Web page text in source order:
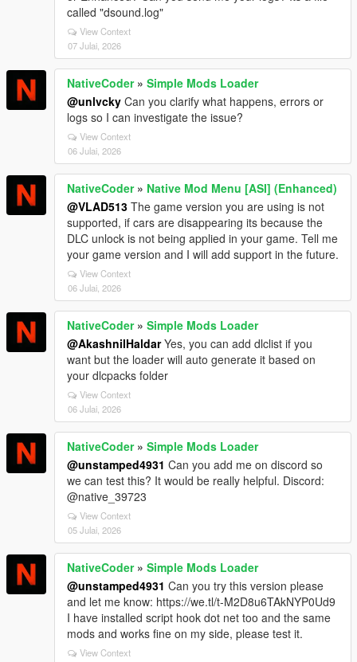
called "dsound.log"
View Context
07 Julai, 2026
NativeCoder» Simple Mods Loader
@unlvcky Can you clarify what happens, errors or
logs so I can investigate the issue?
View Context
06 Julai, 2026
NativeCoder» Native Mod Menu [ASI] (Enhanced)
@VLAD513 The game version you are using is not
supported, if cars are disappearing its because the
DLC unlock is not being applied in your game. Tell me
your game version and I will add support in the future.
View Context
06 Julai, 2026
NativeCoder» Simple Mods Loader
@AkashnilHaldarYes, you can add dlclist if you
want but the loader will auto generate it based on
your dlcpacks folder
View Context
06 Julai, 2026
NativeCoder» Simple Mods Loader
@unstamped4931 Can you add me on discord so
we can test this? It would be really helpful. Discord:
@native_39723
View Context
05 Julai, 2026
NativeCoder» Simple Mods Loader
@unstamped4931 Can you try this version please
and let me know: https://we.tl/t-M2D8u6TAkNYP0Ud9
I have installed script hook dot net too and the same
mods and works fine on my side, please test it.
View Context